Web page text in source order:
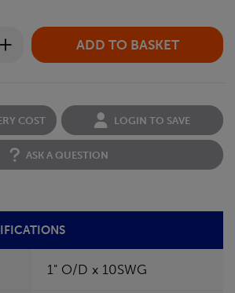
COST LOGIN TO SAVE
ASK A QUESTION
1" O/D x 10SWG